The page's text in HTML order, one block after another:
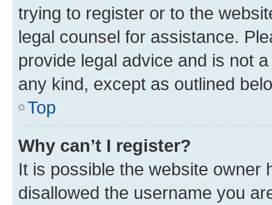
trying to register or to the
legal counsel for assistance.
provide legal advice and is not
any kind, except as outlined
Top
Why can’t I register?
It is possible the website owner
disallowed the username you